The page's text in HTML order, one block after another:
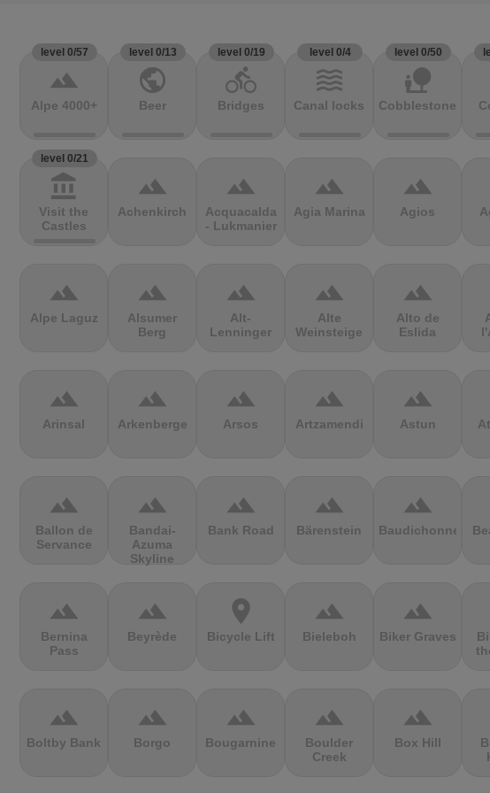
level 0/57
terrain
Alpe 4000+
level 0/13
public
Beer
level 0/19
directions_bike
Bridges
level 0/4
waves
Canal locks
level 0/50
nature_people
Cobblestones
level 0/21
account_balance
Visit the
Castles
terrain
Achenkirch
terrain
Acquacalda
- Lukmanier
terrain
Agia Marina
terrain
Agios
terrain
Alpe Laguz
terrain
Alsumer
Berg
terrain
Alt-
Lenninger
terrain
Alte
Weinsteige
terrain
Alto de
Eslida
terrain
Arinsal
terrain
Arkenberge
terrain
Arsos
terrain
Artzamendi
terrain
Astun
terrain
Ballon de
Servance
terrain
Bandai-
Azuma
Skyline
terrain
Bank Road
terrain
Bärenstein
terrain
Baudichonne
terrain
Bernina
Pass
terrain
Beyrède
location_on
Bicycle Lift
terrain
Bieleboh
terrain
Biker Graves
terrain
Boltby Bank
terrain
Borgo
terrain
Bougarnine
terrain
Boulder
Creek
terrain
Box Hill